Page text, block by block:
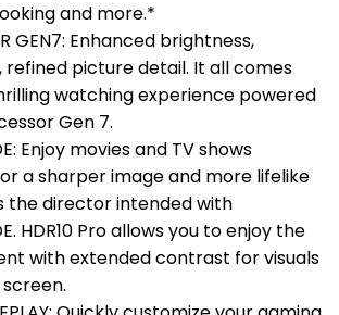
and more.*
GEN7: Enhanced brightness,
refined picture detail. It all comes
watching experience powered
Gen 7.
Enjoy movies and TV shows
a sharper image and more lifelike
the director intended with
HDR10 Pro allows you to enjoy the
with extended contrast for visuals